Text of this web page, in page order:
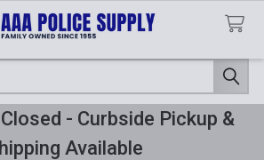
- Curbside Pickup &
Available